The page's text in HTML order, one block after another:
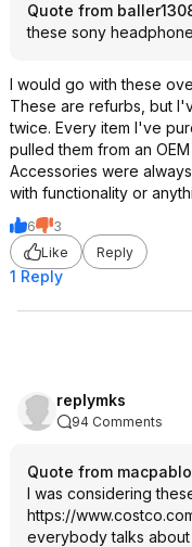
Quote from
these sony
I would go with these
These are refurbs, but
twice. Every item I've
pulled them from an
Accessories were
with functionality or
6
3
Like
Reply
1 Reply
replymks
94 Comments
Quote from macpablo
I was considering
https://
everybody talks